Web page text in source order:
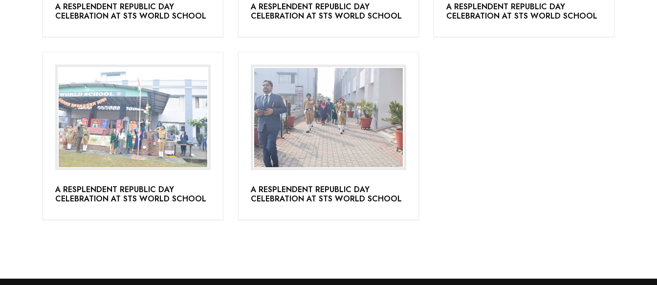
A RESPLENDENT REPUBLIC DAY
CELEBRATION AT STS WORLD SCHOOL
A RESPLENDENT REPUBLIC DAY
CELEBRATION AT STS WORLD SCHOOL
A RESPLENDENT REPUBLIC DAY
CELEBRATION AT STS WORLD SCHOOL
A RESPLENDENT REPUBLIC DAY
CELEBRATION AT STS WORLD SCHOOL
A RESPLENDENT REPUBLIC DAY
CELEBRATION AT STS WORLD SCHOOL